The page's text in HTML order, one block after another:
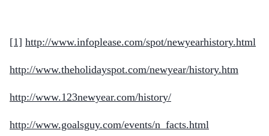
[1] http://www.infoplease.com/spot/newyearhistory.html
http://www.theholidayspot.com/newyear/history.htm
http://www.123newyear.com/history/
http://www.goalsguy.com/events/n_facts.html